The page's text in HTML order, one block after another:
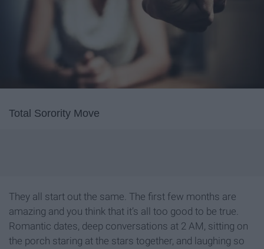
Total Sorority Move
They all start out the same. The first few months are
amazing and you think that it’s all too good to be true.
Romantic dates, deep conversations at 2 AM, sitting on
the porch staring at the stars together, and laughing so